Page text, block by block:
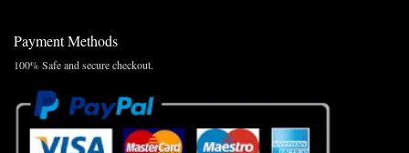
Payment Methods
100% Safe and secure checkout.